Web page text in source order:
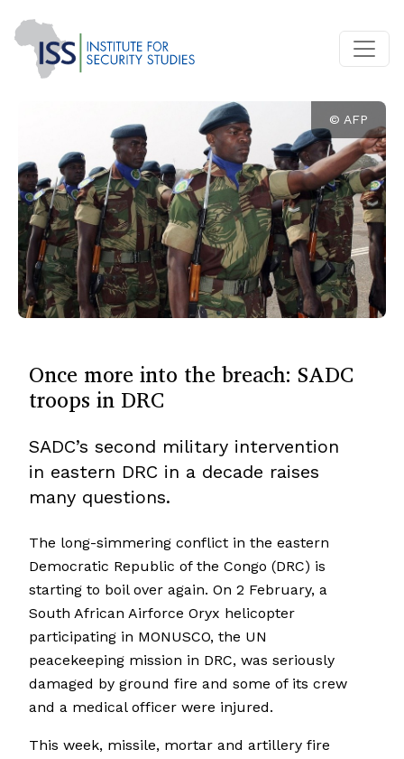
© AFP
Once more into the breach: SADC
troops in DRC
SADC’s second military intervention
in eastern DRC in a decade raises
many questions.
The long-simmering conflict in the eastern
Democratic Republic of the Congo (DRC) is
starting to boil over again. On 2 February, a
South African Airforce Oryx helicopter
participating in MONUSCO, the UN
peacekeeping mission in DRC, was seriously
damaged by ground fire and some of its crew
and a medical officer were injured.
This week, missile, mortar and artillery fire